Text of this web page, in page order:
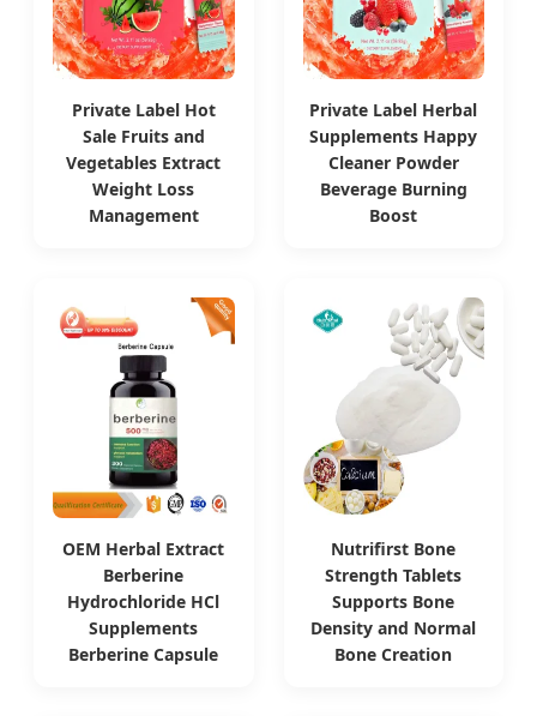
Private Label Hot
Sale Fruits and
Vegetables Extract
Weight Loss
Management
Private Label Herbal
Supplements Happy
Cleaner Powder
Beverage Burning
Boost
OEM Herbal Extract
Berberine
Hydrochloride HCl
Supplements
Berberine Capsule
Nutrifirst Bone
Strength Tablets
Supports Bone
Density and Normal
Bone Creation